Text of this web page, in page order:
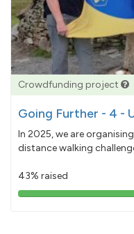
Crowdfunding project
Going Further - 4 -
In 2025, we are
distance walking
43% raised
43%